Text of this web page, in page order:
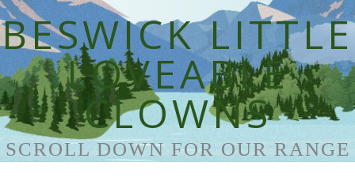
BESWICK LITTLE
LOVEABLE
CLOWNS
SCROLL DOWN FOR OUR RANGE